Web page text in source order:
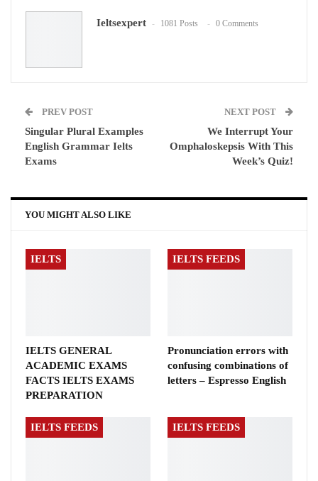
Pinterest Email
Ieltsexpert 1081 Posts 0 Comments
PREV POST
Singular Plural Examples
English Grammar Ielts
Exams
NEXT POST
We Interrupt Your
Omphaloskepsis With This
Week’s Quiz!
YOU MIGHT ALSO LIKE
IELTS
IELTS GENERAL
ACADEMIC EXAMS
FACTS IELTS EXAMS
PREPARATION
IELTS FEEDS
Pronunciation errors with
confusing combinations of
letters – Espresso English
IELTS FEEDS IELTS FEEDS